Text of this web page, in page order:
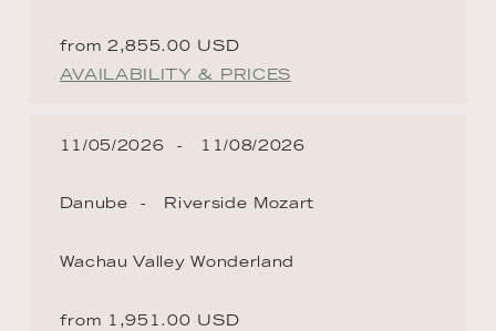
from 2,855.00 USD
AVAILABILITY & PRICES
11/05/2026 11/08/2026
Danube Riverside Mozart
Wachau Valley Wonderland
from 1,951.00 USD